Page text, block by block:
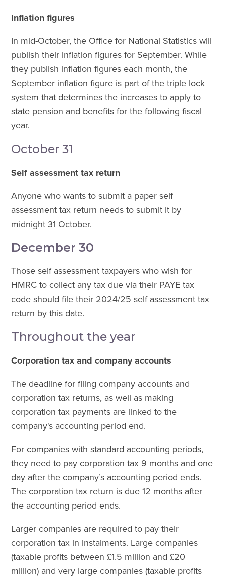
Inflation figures
In mid-October, the Office for National Statistics will
publish their inflation figures for September. While
they publish inflation figures each month, the
September inflation figure is part of the triple lock
system that determines the increases to apply to
state pension and benefits for the following fiscal
year.
October 31
Self assessment tax return
Anyone who wants to submit a paper self
assessment tax return needs to submit it by
midnight 31 October.
December 30
Those self assessment taxpayers who wish for
HMRC to collect any tax due via their PAYE tax
code should file their 2024/25 self assessment tax
return by this date.
Throughout the year
Corporation tax and company accounts
The deadline for filing company accounts and
corporation tax returns, as well as making
corporation tax payments are linked to the
company's accounting period end.
For companies with standard accounting periods,
they need to pay corporation tax 9 months and one
day after the company’s accounting period ends.
The corporation tax return is due 12 months after
the accounting period ends.
Larger companies are required to pay their
corporation tax in instalments. Large companies
(taxable profits between £1.5 million and £20
million) and very large companies (taxable profits